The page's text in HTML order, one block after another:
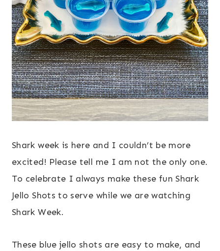
Shark week is here and I couldn’t be more
excited! Please tell me I am not the only one.
To celebrate I always make these fun Shark
Jello Shots to serve while we are watching
Shark Week.
These blue jello shots are easy to make, and